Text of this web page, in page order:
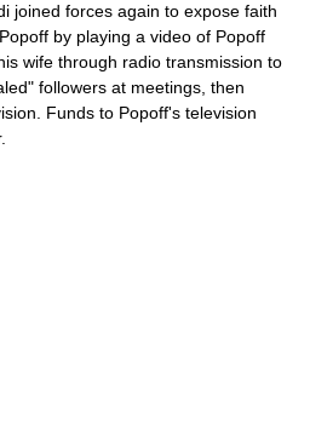
joined forces again to expose faith
by playing a video of Popoff
wife through radio transmission to
followers at meetings, then
Funds to Popoff's television